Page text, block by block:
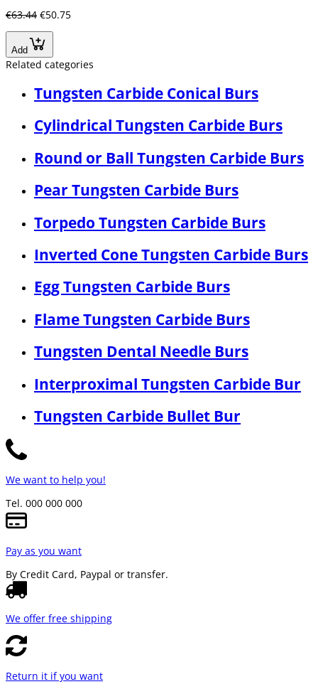
€63.44 €50.75
Add
Related categories
Tungsten Carbide Conical Burs
Cylindrical Tungsten Carbide Burs
Round or Ball Tungsten Carbide Burs
Pear Tungsten Carbide Burs
Torpedo Tungsten Carbide Burs
Inverted Cone Tungsten Carbide Burs
Egg Tungsten Carbide Burs
Flame Tungsten Carbide Burs
Tungsten Dental Needle Burs
Interproximal Tungsten Carbide Bur
Tungsten Carbide Bullet Bur
We want to help you!
Tel. 000 000 000
Pay as you want
By Credit Card, Paypal or transfer.
We offer free shipping
Return it if you want